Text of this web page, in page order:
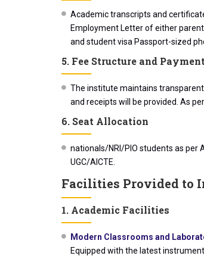
Academic transcripts and
Employment Letter of either
and student visa Passport-sized
5. Fee Structure and Payment
The institute maintains
and receipts will be provided. As
6. Seat Allocation
nationals/NRI/PIO students as per
UGC/AICTE.
Facilities Provided to
1. Academic Facilities
Modern Classrooms and
Equipped with the latest